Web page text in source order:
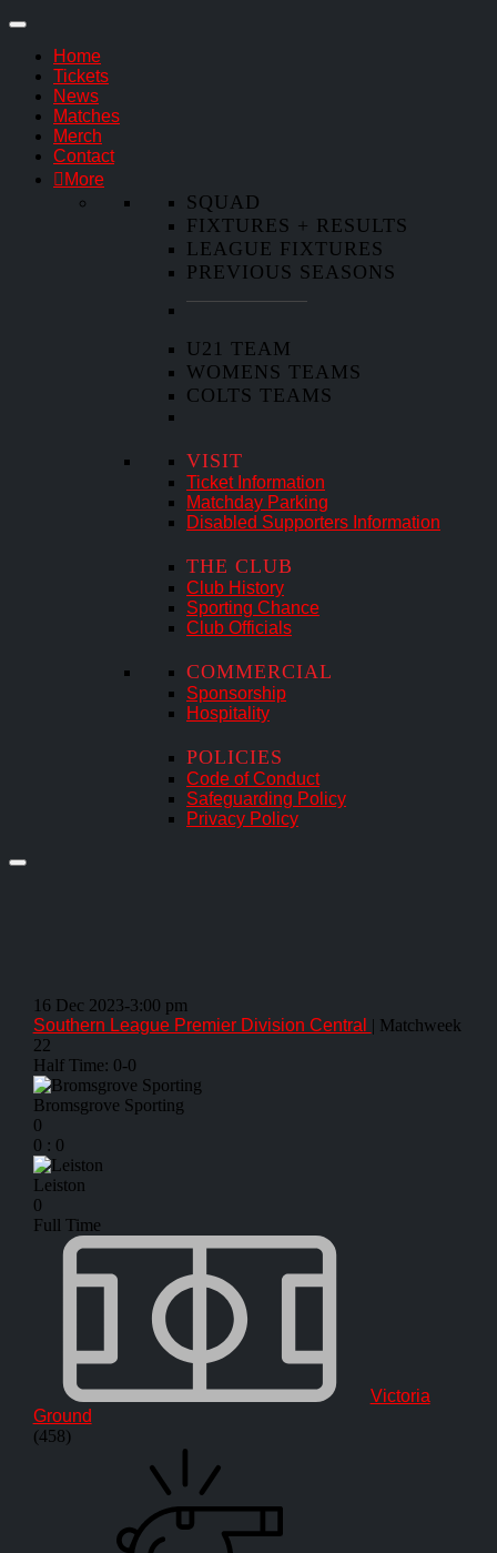
Home
Tickets
News
Matches
Merch
Contact
More
SQUAD
FIXTURES + RESULTS
LEAGUE FIXTURES
PREVIOUS SEASONS
U21 TEAM
WOMENS TEAMS
COLTS TEAMS
VISIT
Ticket Information
Matchday Parking
Disabled Supporters Information
THE CLUB
Club History
Sporting Chance
Club Officials
COMMERCIAL
Sponsorship
Hospitality
POLICIES
Code of Conduct
Safeguarding Policy
Privacy Policy
16 Dec 2023-3:00 pm
Southern League Premier Division Central | Matchweek
22
Half Time: 0-0
Bromsgrove Sporting
0
0 : 0
Leiston
0
Full Time
Victoria
Ground
(458)